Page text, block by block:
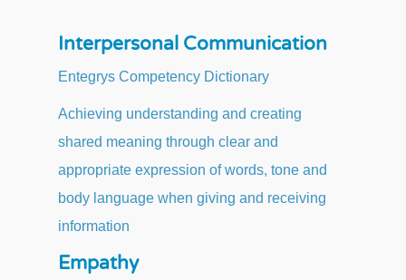
Interpersonal Communication
Entegrys Competency Dictionary
Achieving understanding and creating
shared meaning through clear and
appropriate expression of words, tone and
body language when giving and receiving
information
Empathy